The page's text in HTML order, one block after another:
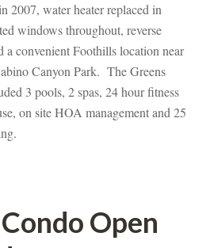
2007, water heater replaced in
windows throughout, reverse
a convenient Foothills location near
Canyon Park. The Greens
3 pools, 2 spas, 24 hour fitness
on site HOA management and 25
Open